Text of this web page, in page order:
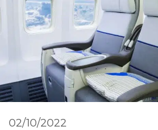
02/10/2022